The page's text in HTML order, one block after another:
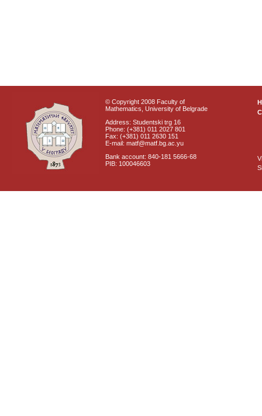
© Copyright 2008 Faculty of
Mathematics, University of Belgrade
Address: Studentski trg 16
Phone: (+381) 011 2027 801
Fax: (+381) 011 2630 151
E-mail: matf@matf.bg.ac.yu
Bank account: 840-181 5666-68
PIB: 100046603